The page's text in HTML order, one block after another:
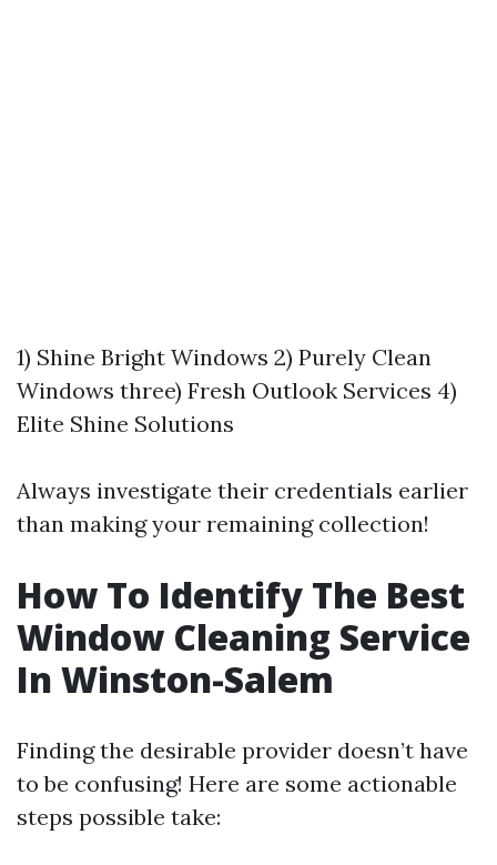
1) Shine Bright Windows 2) Purely Clean
Windows three) Fresh Outlook Services 4)
Elite Shine Solutions
Always investigate their credentials earlier
than making your remaining collection!
How To Identify The Best
Window Cleaning Service
In Winston-Salem
Finding the desirable provider doesn’t have
to be confusing! Here are some actionable
steps possible take: